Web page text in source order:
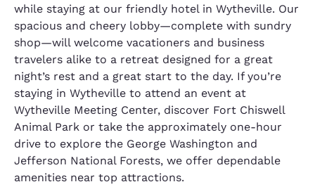
while staying at our friendly hotel in Wytheville. Our
spacious and cheery lobby—complete with sundry
shop—will welcome vacationers and business
travelers alike to a retreat designed for a great
night’s rest and a great start to the day. If you’re
staying in Wytheville to attend an event at
Wytheville Meeting Center, discover Fort Chiswell
Animal Park or take the approximately one-hour
drive to explore the George Washington and
Jefferson National Forests, we offer dependable
amenities near top attractions.